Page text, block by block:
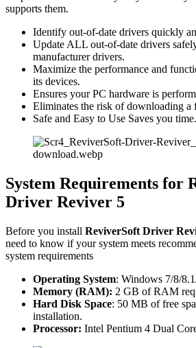
supports them.
Identify out-of-date drivers quickly
Update ALL out-of-date drivers
manufacturer drivers.
Maximize the performance and
its devices.
Ensures your PC hardware is
Eliminates the risk of downloading a
Safe and Easy to Use Saves you time.
System Requirements for
Driver Reviver 5
Before you install ReviverSoft Driver
need to know if your system meets
system requirements
Operating System: Windows 7/8/
Memory (RAM): 2 GB of RAM
Hard Disk Space: 50 MB of free
installation.
Processor: Intel Pentium 4 Dual